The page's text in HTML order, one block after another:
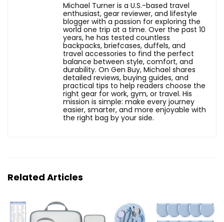
Michael Turner is a U.S.-based travel
enthusiast, gear reviewer, and lifestyle
blogger with a passion for exploring the
world one trip at a time. Over the past 10
years, he has tested countless
backpacks, briefcases, duffels, and
travel accessories to find the perfect
balance between style, comfort, and
durability. On Gen Buy, Michael shares
detailed reviews, buying guides, and
practical tips to help readers choose the
right gear for work, gym, or travel. His
mission is simple: make every journey
easier, smarter, and more enjoyable with
the right bag by your side.
Related Articles